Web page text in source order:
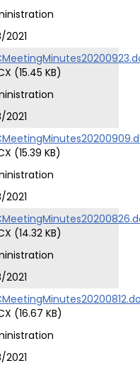
2021
(15.45 KB)
2021
(15.39 KB)
2021
(14.32 KB)
2021
(16.67 KB)
2021